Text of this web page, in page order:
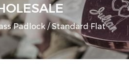
Padlock/Standard Flat